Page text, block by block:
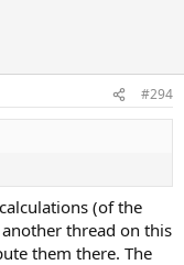
#294
(of the
thread on this
them there. The